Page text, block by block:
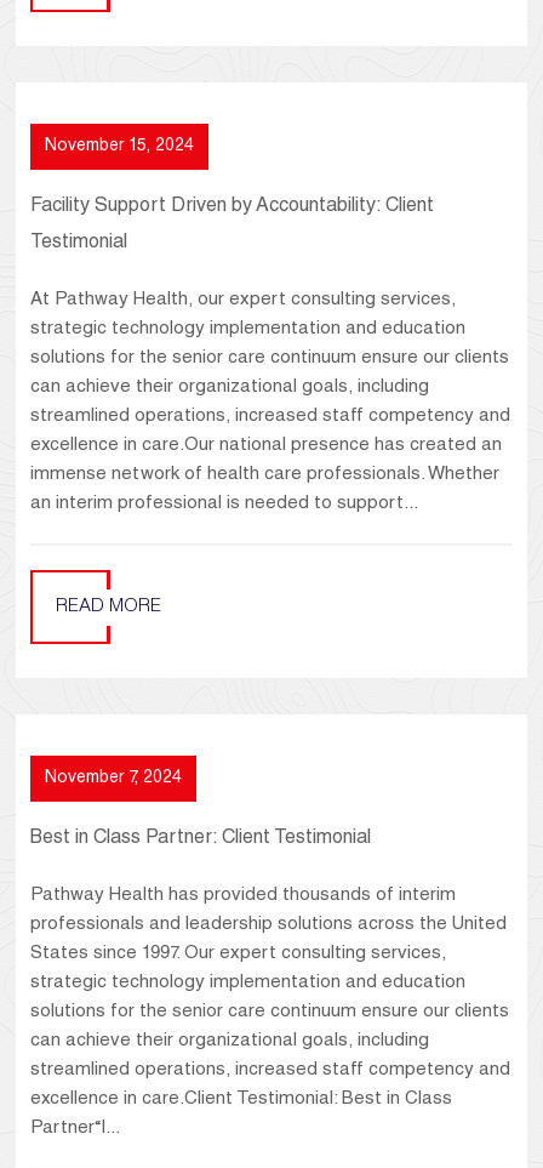
November 15, 2024
Facility Support Driven by Accountability: Client
Testimonial
At Pathway Health, our expert consulting services,
strategic technology implementation and education
solutions for the senior care continuum ensure our clients
can achieve their organizational goals, including
streamlined operations, increased staff competency and
excellence in care.Our national presence has created an
immense network of health care professionals. Whether
an interim professional is needed to support...
READ MORE
November 7, 2024
Best in Class Partner: Client Testimonial
Pathway Health has provided thousands of interim
professionals and leadership solutions across the United
States since 1997. Our expert consulting services,
strategic technology implementation and education
solutions for the senior care continuum ensure our clients
can achieve their organizational goals, including
streamlined operations, increased staff competency and
excellence in care.Client Testimonial: Best in Class
Partner“I...